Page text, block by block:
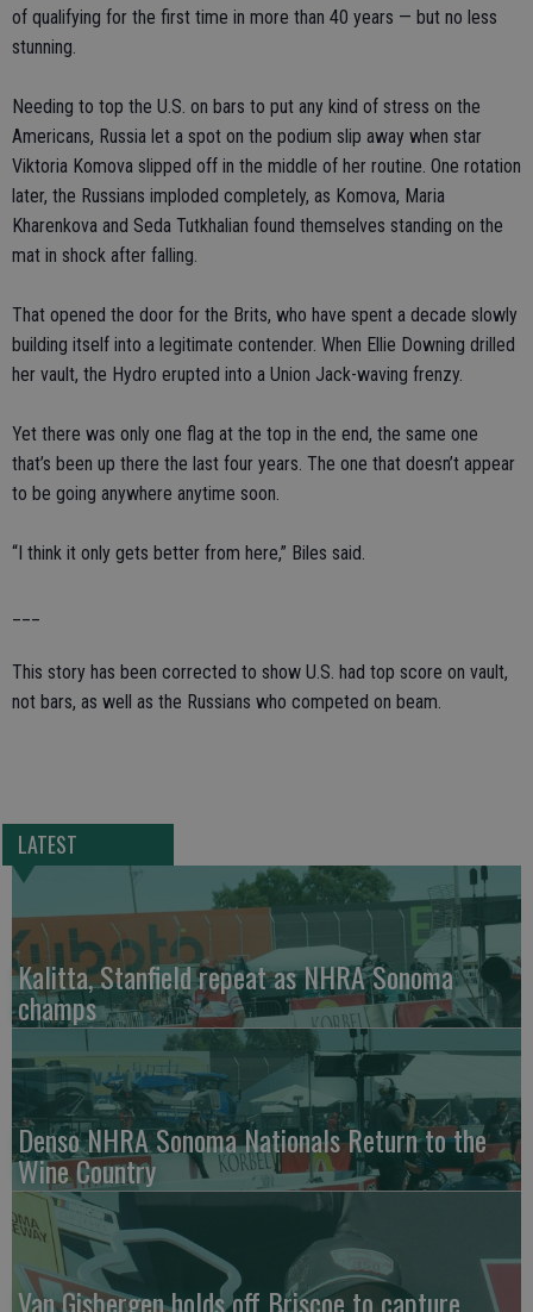
of qualifying for the first time in more than 40 years — but no less
stunning.
Needing to top the U.S. on bars to put any kind of stress on the
Americans, Russia let a spot on the podium slip away when star
Viktoria Komova slipped off in the middle of her routine. One rotation
later, the Russians imploded completely, as Komova, Maria
Kharenkova and Seda Tutkhalian found themselves standing on the
mat in shock after falling.
That opened the door for the Brits, who have spent a decade slowly
building itself into a legitimate contender. When Ellie Downing drilled
her vault, the Hydro erupted into a Union Jack-waving frenzy.
Yet there was only one flag at the top in the end, the same one
that’s been up there the last four years. The one that doesn’t appear
to be going anywhere anytime soon.
“I think it only gets better from here,” Biles said.
This story has been corrected to show U.S. had top score on vault,
not bars, as well as the Russians who competed on beam.
LATEST
Kalitta, Stanfield repeat as NHRA Sonoma
champs
Denso NHRA Sonoma Nationals Return to the
Wine Country
Van Gisbergen holds off Briscoe to capture